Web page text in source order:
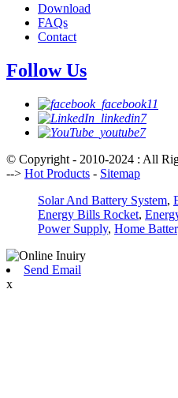
Download
FAQs
Contact
Follow Us
© Copyright - 2010-2024 : All
--> Hot Products - Sitemap
Solar And Battery System,
Energy Bills Rocket,
Power Supply, Home
Send Email
x